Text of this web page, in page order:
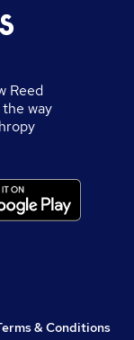
Reed
way
& Conditions